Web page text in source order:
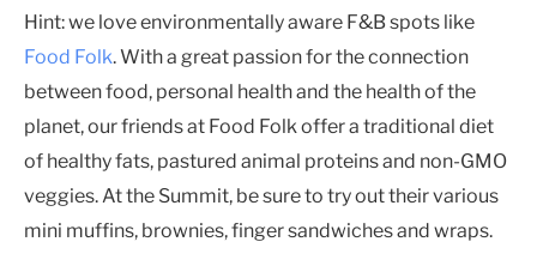
Hint: we love environmentally aware F&B spots like
Food Folk. With a great passion for the connection
between food, personal health and the health of the
planet, our friends at Food Folk offer a traditional diet
of healthy fats, pastured animal proteins and non-GMO
veggies. At the Summit, be sure to try out their various
mini muffins, brownies, finger sandwiches and wraps.